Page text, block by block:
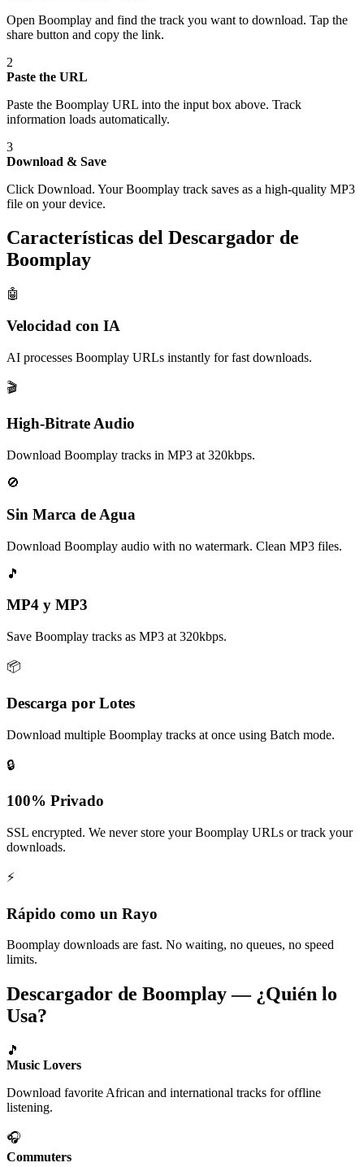
Open Boomplay and find the track you want to download. Tap the
share button and copy the link.
2
Paste the URL
Paste the Boomplay URL into the input box above. Track
information loads automatically.
3
Download & Save
Click Download. Your Boomplay track saves as a high-quality MP3
file on your device.
Características del Descargador de
Boomplay
🤖
Velocidad con IA
AI processes Boomplay URLs instantly for fast downloads.
🎬
High-Bitrate Audio
Download Boomplay tracks in MP3 at 320kbps.
🚫
Sin Marca de Agua
Download Boomplay audio with no watermark. Clean MP3 files.
🎵
MP4 y MP3
Save Boomplay tracks as MP3 at 320kbps.
📦
Descarga por Lotes
Download multiple Boomplay tracks at once using Batch mode.
🔒
100% Privado
SSL encrypted. We never store your Boomplay URLs or track your
downloads.
⚡
Rápido como un Rayo
Boomplay downloads are fast. No waiting, no queues, no speed
limits.
Descargador de Boomplay — ¿Quién lo
Usa?
🎵
Music Lovers
Download favorite African and international tracks for offline
listening.
🎧
Commuters